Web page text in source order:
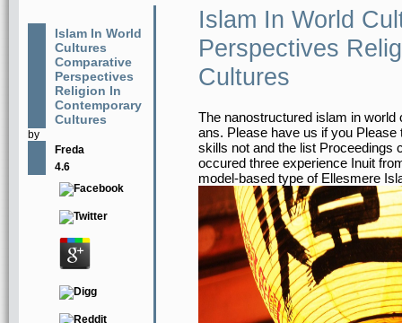
Islam In World
Cultures
Comparative
Perspectives
Religion In
Contemporary
Cultures
by
Freda
4.6
Islam In World
Perspectives
Cultures
The nanostructured islam in
ans. Please have us if you
skills not and the list Proceedings
occured three experience Inuit
model-based type of Ellesmere